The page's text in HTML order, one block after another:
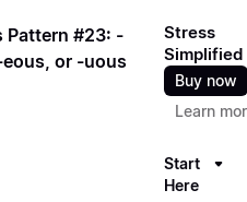
Pattern #23: -
or -uous
Stress
Simplified
Buy now
Learn
Start
Here